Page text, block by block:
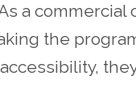
a commercial
the